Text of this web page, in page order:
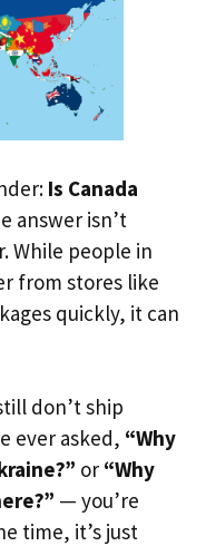
Is Canada
answer isn’t
While people in
from stores like
quickly, it can
don’t ship
ever asked, “Why
or “Why
— you’re
time, it’s just